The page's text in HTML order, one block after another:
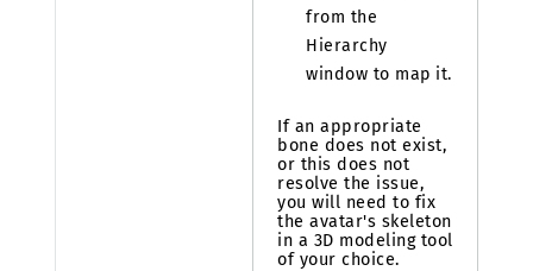
from the
Hierarchy
window to map it.
If an appropriate
bone does not exist,
or this does not
resolve the issue,
you will need to fix
the avatar's skeleton
in a 3D modeling tool
of your choice.